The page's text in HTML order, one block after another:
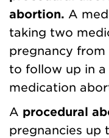
abortion. A
taking two
pregnancy from
to follow up in
medication
A procedural
pregnancies up